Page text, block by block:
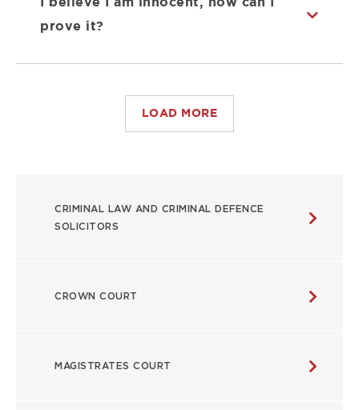
USEFUL
LINKS
CRIMINAL LAW AND CRIMINAL DEFENCE
SOLICITORS
CROWN COURT
MAGISTRATES COURT
I believe I am innocent, how can I
prove it?
LOAD MORE